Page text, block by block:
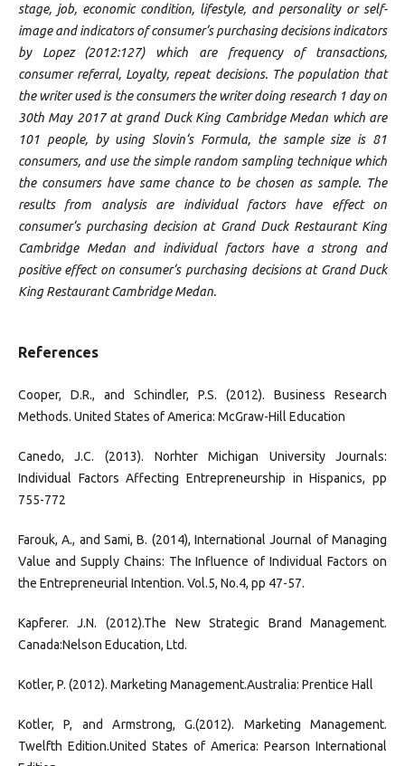
stage, job, economic condition, lifestyle, and personality or self-
image and indicators of consumer‘s purchasing decisions indicators
by Lopez (2012:127) which are frequency of transactions,
consumer referral, Loyalty, repeat decisions. The population that
the writer used is the consumers the writer doing research 1 day on
30th May 2017 at grand Duck King Cambridge Medan which are
101 people, by using Slovin‘s Formula, the sample size is 81
consumers, and use the simple random sampling technique which
the consumers have same chance to be chosen as sample. The
results from analysis are individual factors have effect on
consumer‘s purchasing decision at Grand Duck Restaurant King
Cambridge Medan and individual factors have a strong and
positive effect on consumer‘s purchasing decisions at Grand Duck
King Restaurant Cambridge Medan.
References
Cooper, D.R., and Schindler, P.S. (2012). Business Research
Methods. United States of America: McGraw-Hill Education
Canedo, J.C. (2013). Norhter Michigan University Journals:
Individual Factors Affecting Entrepreneurship in Hispanics, pp
755-772
Farouk, A., and Sami, B. (2014), International Journal of Managing
Value and Supply Chains: The Influence of Individual Factors on
the Entrepreneurial Intention. Vol.5, No.4, pp 47-57.
Kapferer. J.N. (2012).The New Strategic Brand Management.
Canada:Nelson Education, Ltd.
Kotler, P. (2012). Marketing Management.Australia: Prentice Hall
Kotler, P, and Armstrong, G.(2012). Marketing Management.
Twelfth Edition.United States of America: Pearson International